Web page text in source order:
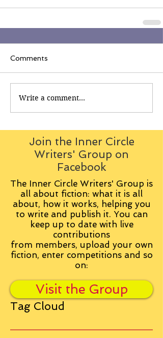
Comments
Write a comment...
Join the Inner Circle
Writers' Group on
Facebook
The Inner Circle Writers' Group is
all about fiction: what it is all
about, how it works, helping you
to write and publish it. You can
keep up to date with live
contributions
from members, upload your own
fiction, enter competitions and so
on:
Visit the Group
Tag Cloud